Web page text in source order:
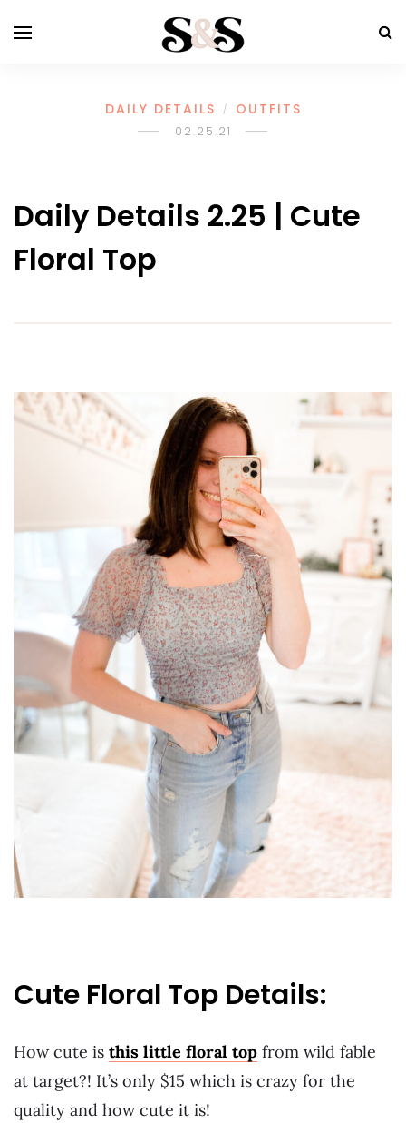
DAILY DETAILS / OUTFITS
02.25.21
Daily Details 2.25 | Cute
Floral Top
Cute Floral Top Details:
How cute is this little floral top from wild fable
at target?! It’s only $15 which is crazy for the
quality and how cute it is!